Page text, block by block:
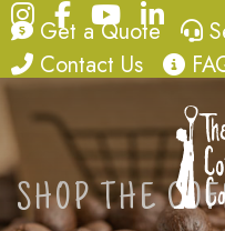
Instagram
FacebookYouTube
quote
Get a Quote
contact
Contact Us FAQ
SHOP THE